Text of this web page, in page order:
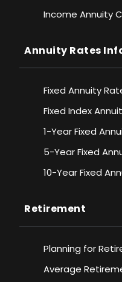
Income Annuity
Annuity Rates
Fixed Annuity
Fixed Index
1-Year Fixed
5-Year Fixed
10-Year Fixed
Retirement
Planning for
Average